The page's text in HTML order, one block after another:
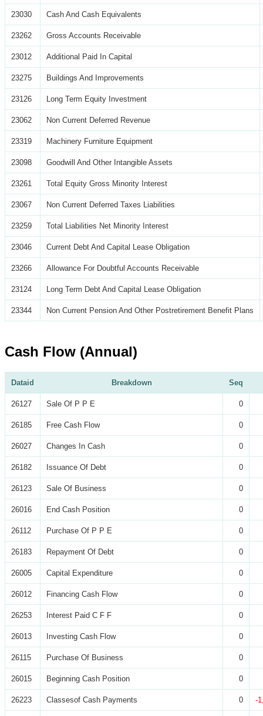
23030 Cash And Cash Equivalents
23262 Gross Accounts Receivable
23012 Additional Paid In Capital
23275 Buildings And Improvements
23126 Long Term Equity Investment
23062 Non Current Deferred Revenue
23319 Machinery Furniture Equipment
23098 Goodwill And Other Intangible Assets
23261 Total Equity Gross Minority Interest
23067 Non Current Deferred Taxes Liabilities
23259 Total Liabilities Net Minority Interest
23046 Current Debt And Capital Lease Obligation
23266 Allowance For Doubtful Accounts Receivable
23124 Long Term Debt And Capital Lease Obligation
23344 Non Current Pension And Other Postretirement Benefit Plans
Cash Flow (Annual)
Dataid Breakdown Seq
26127 Sale Of P P E 0
26185 Free Cash Flow 0
26027 Changes In Cash 0
26182 Issuance Of Debt 0
26123 Sale Of Business 0
26016 End Cash Position 0
26112 Purchase Of P P E 0
26183 Repayment Of Debt 0
26005 Capital Expenditure 0
26012 Financing Cash Flow 0
26253 Interest Paid C F F 0
26013 Investing Cash Flow 0
26115 Purchase Of Business 0
26015 Beginning Cash Position 0
26223 Classesof Cash Payments 0 -